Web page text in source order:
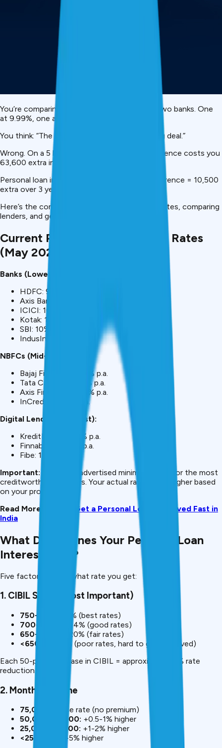
You’re comparing ₹5 lakh
from two banks. One
at 9.99%, one at 16%.
You think: “The difference is only 6%, not a big deal.”
Wrong. On a ₹5 lakh, 3-year loan, that 6% difference costs you
₹63,600 extra in interest.
Personal loan interest rates matter. A 1% difference = ₹10,500
extra over 3 years.
Here’s the complete guide to understanding rates, comparing
lenders, and getting the lowest rate possible.
Current Personal Loan Interest Rates
(May 2026)
Banks (Lowest):
HDFC: 9.99% p.a.
Axis Bank: 10.99% p.a.
ICICI: 10.45% p.a.
Kotak: 10.50% p.a.
SBI: 10% p.a.
IndusInd: 10.99% p.a.
NBFCs (Mid-Range):
Bajaj Finance: 11-13% p.a.
Tata Capital: 10.99% p.a.
Axis Finance: 12-14% p.a.
InCred: 14-48% p.a.
Digital Lenders (Highest):
KreditBee: 14-24% p.a.
Finnable: 16-24% p.a.
Fibe: 18-24% p.a.
Important:These are advertised minimum rates for the most
creditworthy borrowers. Your actual rate will be higher based
on your profile.
Read More:
How to Get a Personal Loan Approved Fast in
India
What Determines Your Personal Loan
Interest Rate?
Five factors decide what rate you get:
1. CIBIL Score (Most Important)
750+:
9.99-11% (best rates)
700-749:
12-14% (good rates)
650-699:
16-20% (fair rates)
<650:
20-30% (poor rates, hard to get approved)
Each 50-point increase in CIBIL = approximately 1% rate
reduction.
2. Monthly Income
₹75,000+:
Base rate (no premium)
₹50,000-₹75,000: +0.5-1% higher
₹25,000-₹50,000: +1-2% higher
<₹25,000:
+3-5% higher